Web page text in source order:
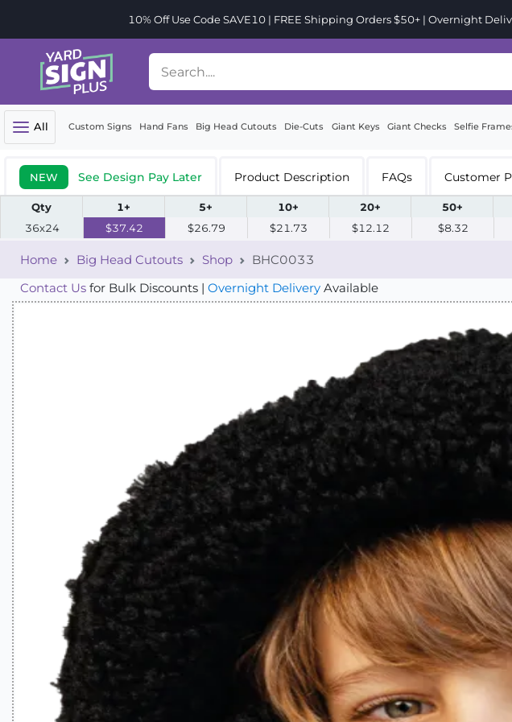
10% Off Use Code SAVE10 | FREE Shipping Orders $50+ | Overnight
All Custom Signs Hand Fans Big Head Cutouts Die-Cuts Giant Keys Giant Checks Selfie
NEW See Design Pay Later Product Description FAQs Customer
Qty 1+ 5+ 10+ 20+ 50+
36x24
$37.42 $26.79 $21.73 $12.12 $8.32
Home Big Head Cutouts Shop
BHC0033
Contact Us for Bulk Discounts | Overnight Delivery Available